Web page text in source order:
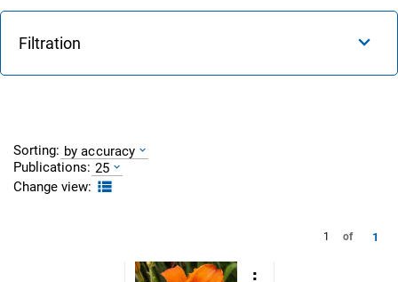
Filtration
Sorting: by accuracy
Publications: 25
Change view:
1 of 1